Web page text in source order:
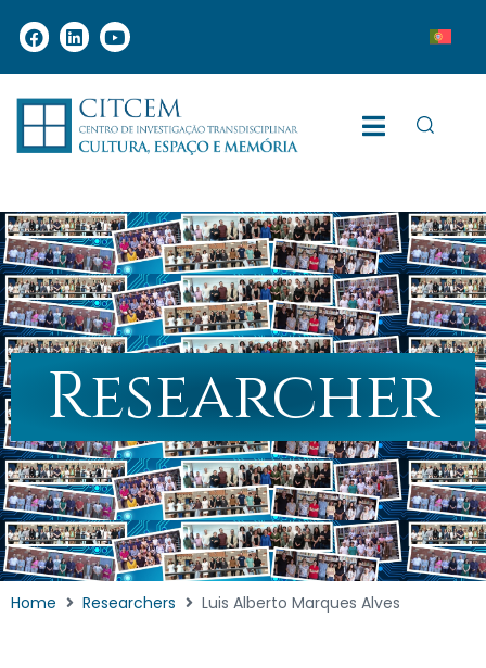
Researcher
Home Researchers Luis Alberto Marques Alves